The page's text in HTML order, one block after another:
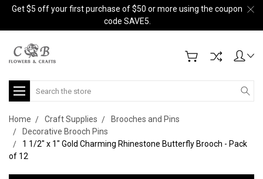
Get $5 off your first purchase of $50 or more using the coupon
code SAVE5.
Search
Home Craft Supplies
Brooches and Pins
Decorative Brooch Pins
1 1/2" x 1" Gold Charming Rhinestone Butterfly Brooch - Pack
of 12